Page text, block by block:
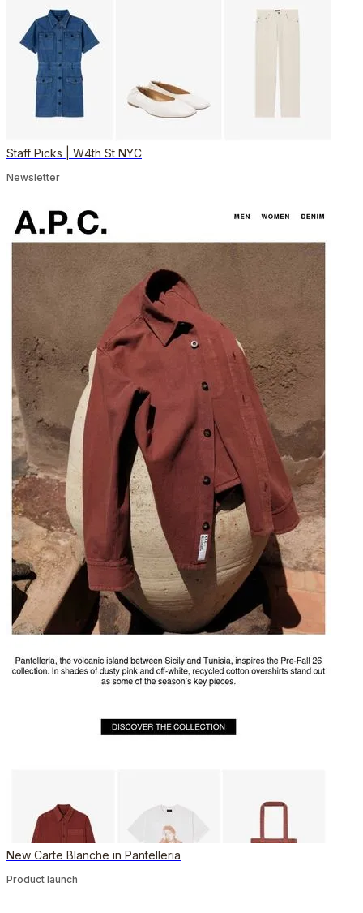
Staff Picks | W4th St NYC
Newsletter
New Carte Blanche in Pantelleria
Product launch